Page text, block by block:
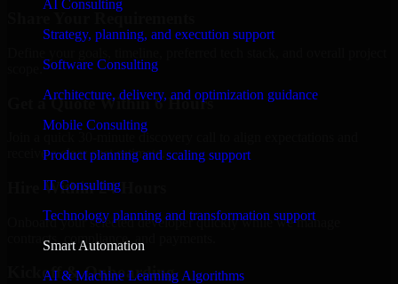
AI Consulting
Strategy, planning, and execution support
Software Consulting
Architecture, delivery, and optimization guidance
Mobile Consulting
Product planning and scaling support
IT Consulting
Technology planning and transformation support
Smart Automation
AI & Machine Learning Algorithms
Get a Quote Within 6 Hours
Join a quick 30-minute discovery call to align expectations and
receive a clear cost estimate.
Hire Within 24 Hours
Onboard your selected developer quickly while we manage
contracts, compliance, and payments.
Kickoff & Onboarding